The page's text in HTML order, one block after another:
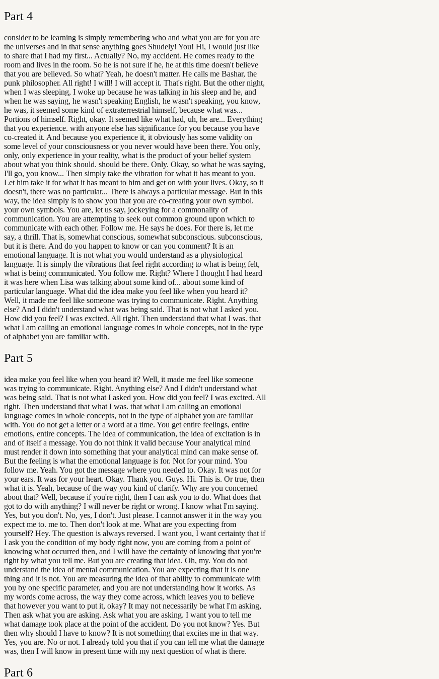
Part 4
consider to be learning is simply remembering who and what you are for you are
the universes and in that sense anything goes Shudely! You! Hi, I would just like
to share that I had my first... Actually? No, my accident. He comes ready to the
room and lives in the room. So he is not sure if he, he at this time doesn't believe
that you are believed. So what? Yeah, he doesn't matter. He calls me Bashar, the
punk philosopher. All right! I will! I will accept it. That's right. But the other night,
when I was sleeping, I woke up because he was talking in his sleep and he, and
when he was saying, he wasn't speaking English, he wasn't speaking, you know,
he was, it seemed some kind of extraterrestrial himself, because what was...
Portions of himself. Right, okay. It seemed like what had, uh, he are... Everything
that you experience. with anyone else has significance for you because you have
co-created it. And because you experience it, it obviously has some validity on
some level of your consciousness or you never would have been there. You only,
only, only experience in your reality, what is the product of your belief system
about what you think should. should be there. Only. Okay, so what he was saying,
I'll go, you know... Then simply take the vibration for what it has meant to you.
Let him take it for what it has meant to him and get on with your lives. Okay, so it
doesn't, there was no particular... There is always a particular message. But in this
way, the idea simply is to show you that you are co-creating your own symbol.
your own symbols. You are, let us say, jockeying for a commonality of
communication. You are attempting to seek out common ground upon which to
communicate with each other. Follow me. He says he does. For there is, let me
say, a thrill. That is, somewhat conscious, somewhat subconscious. subconscious,
but it is there. And do you happen to know or can you comment? It is an
emotional language. It is not what you would understand as a physiological
language. It is simply the vibrations that feel right according to what is being felt,
what is being communicated. You follow me. Right? Where I thought I had heard
it was here when Lisa was talking about some kind of... about some kind of
particular language. What did the idea make you feel like when you heard it?
Well, it made me feel like someone was trying to communicate. Right. Anything
else? And I didn't understand what was being said. That is not what I asked you.
How did you feel? I was excited. All right. Then understand that what I was. that
what I am calling an emotional language comes in whole concepts, not in the type
of alphabet you are familiar with.
Part 5
idea make you feel like when you heard it? Well, it made me feel like someone
was trying to communicate. Right. Anything else? And I didn't understand what
was being said. That is not what I asked you. How did you feel? I was excited. All
right. Then understand that what I was. that what I am calling an emotional
language comes in whole concepts, not in the type of alphabet you are familiar
with. You do not get a letter or a word at a time. You get entire feelings, entire
emotions, entire concepts. The idea of communication, the idea of excitation is in
and of itself a message. You do not think it valid because Your analytical mind
must render it down into something that your analytical mind can make sense of.
But the feeling is what the emotional language is for. Not for your mind. You
follow me. Yeah. You got the message where you needed to. Okay. It was not for
your ears. It was for your heart. Okay. Thank you. Guys. Hi. This is. Or true, then
what it is. Yeah, because of the way you kind of clarify. Why are you concerned
about that? Well, because if you're right, then I can ask you to do. What does that
got to do with anything? I will never be right or wrong. I know what I'm saying.
Yes, but you don't. No, yes, I don't. Just please. I cannot answer it in the way you
expect me to. me to. Then don't look at me. What are you expecting from
yourself? Hey. The question is always reversed. I want you, I want certainty that if
I ask you the condition of my body right now, you are coming from a point of
knowing what occurred then, and I will have the certainty of knowing that you're
right by what you tell me. But you are creating that idea. Oh, my. You do not
understand the idea of mental communication. You are expecting that it is one
thing and it is not. You are measuring the idea of that ability to communicate with
you by one specific parameter, and you are not understanding how it works. As
my words come across, the way they come across, which leaves you to believe
that however you want to put it, okay? It may not necessarily be what I'm asking,
Then ask what you are asking. Ask what you are asking. I want you to tell me
what damage took place at the point of the accident. Do you not know? Yes. But
then why should I have to know? It is not something that excites me in that way.
Yes, you are. No or not. I already told you that if you can tell me what the damage
was, then I will know in present time with my next question of what is there.
Part 6